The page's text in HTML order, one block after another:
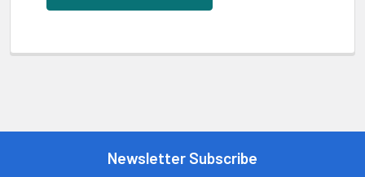
Newsletter Subscribe